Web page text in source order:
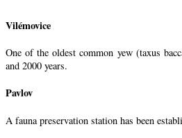
Vilémovice
One of the oldest common yew (taxus
and 2000 years.
Pavlov
A fauna preservation station has been